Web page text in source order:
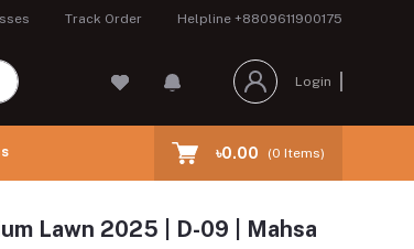
Track Order Helpline +8809611900175
Login
৳0.00 (0 Items)
Lawn 2025 | D-09 | Mahsa